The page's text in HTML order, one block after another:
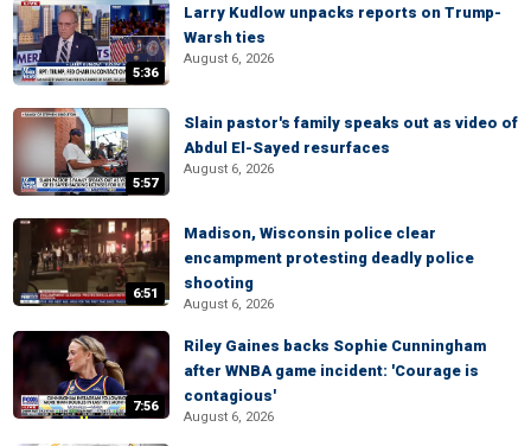
5:36
Larry Kudlow unpacks reports on Trump-
Warsh ties
August 6, 2026
5:57
Slain pastor's family speaks out as video of
Abdul El-Sayed resurfaces
August 6, 2026
6:51
Madison, Wisconsin police clear
encampment protesting deadly police
shooting
August 6, 2026
7:56
Riley Gaines backs Sophie Cunningham
after WNBA game incident: 'Courage is
contagious'
August 6, 2026